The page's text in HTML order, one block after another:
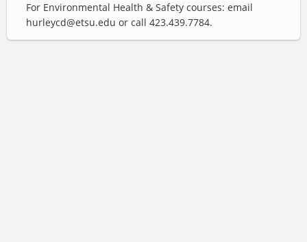
For Environmental Health & Safety courses: email
hurleycd@etsu.edu or call 423.439.7784.